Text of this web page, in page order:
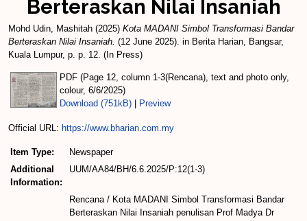
Berteraskan Nilai Insaniah
Mohd Udin, Mashitah (2025) Kota MADANI Simbol Transformasi Bandar
Berteraskan Nilai Insaniah. (12 June 2025). in Berita Harian, Bangsar,
Kuala Lumpur, p. p. 12. (In Press)
PDF (Page 12, column 1-3(Rencana), text and photo only,
colour, 6/6/2025)
Download (751kB)
Preview
Official URL: https://www.bharian.com.my
Item Type:
Newspaper
Additional
Information:
UUM/AA84/BH/6.6.2025/P:12(1-3)
Rencana / Kota MADANI Simbol Transformasi Bandar
Berteraskan Nilai Insaniah penulisan Prof Madya Dr